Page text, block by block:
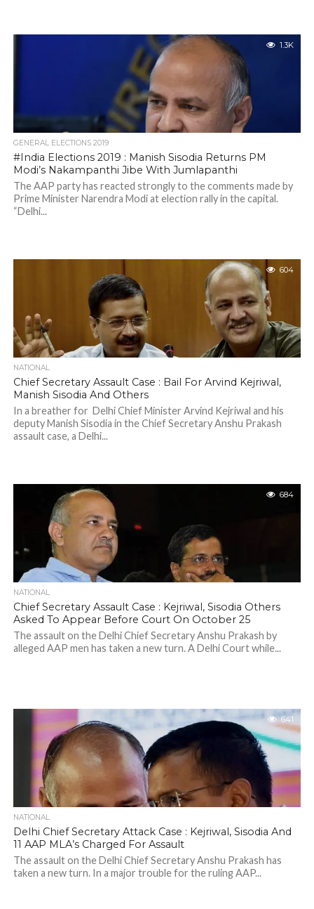
1.3K
GENERAL ELECTIONS 2019
#India Elections 2019 : Manish Sisodia Returns PM
Modi’s Nakampanthi Jibe With Jumlapanthi
The AAP party has reacted strongly to the comments made by
Prime Minister Narendra Modi at election rally in the capital.
“Delhi...
604
NATIONAL
Chief Secretary Assault Case : Bail For Arvind Kejriwal,
Manish Sisodia And Others
In a breather for Delhi Chief Minister Arvind Kejriwal and his
deputy Manish Sisodia in the Chief Secretary Anshu Prakash
assault case, a Delhi...
684
NATIONAL
Chief Secretary Assault Case : Kejriwal, Sisodia Others
Asked To Appear Before Court On October 25
The assault on the Delhi Chief Secretary Anshu Prakash by
alleged AAP men has taken a new turn. A Delhi Court while...
641
NATIONAL
Delhi Chief Secretary Attack Case : Kejriwal, Sisodia And
11 AAP MLA’s Charged For Assault
The assault on the Delhi Chief Secretary Anshu Prakash has
taken a new turn. In a major trouble for the ruling AAP...